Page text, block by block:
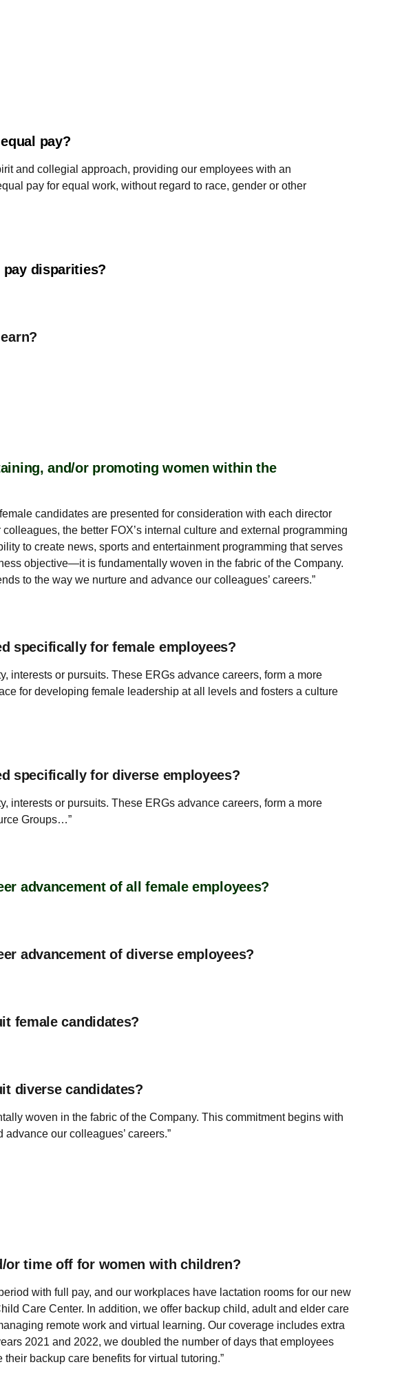
pay?
and collegial approach, providing our employees with an
pay for equal work, without regard to race, gender or other
pay disparities?
and/or promoting women within the
candidates are presented for consideration with each director
the better FOX’s internal culture and external programming
to create news, sports and entertainment programming that serves
objective—it is fundamentally woven in the fabric of the Company.
to the way we nurture and advance our colleagues’ careers.”
specifically for female employees?
interests or pursuits. These ERGs advance careers, form a more
for developing female leadership at all levels and fosters a culture
specifically for diverse employees?
interests or pursuits. These ERGs advance careers, form a more
Groups…”
advancement of all female employees?
advancement of diverse employees?
female candidates?
diverse candidates?
woven in the fabric of the Company. This commitment begins with
our colleagues’ careers.”
or time off for women with children?
with full pay, and our workplaces have lactation rooms for our new
Care Center. In addition, we offer backup child, adult and elder care
remote work and virtual learning. Our coverage includes extra
2021 and 2022, we doubled the number of days that employees
backup care benefits for virtual tutoring.”